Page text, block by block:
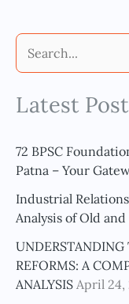
a
c
h
o
Latest Post
72 BPSC
Patna – Your
Industrial
Analysis of Old
REFORMS: A
ANALYSIS April 24,